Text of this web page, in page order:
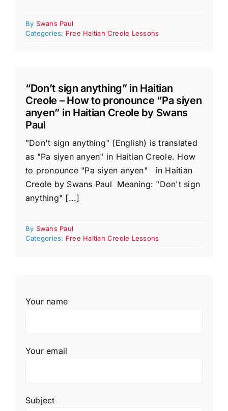
By Swans Paul
Categories: Free Haitian Creole Lessons
“Don’t sign anything” in Haitian
Creole – How to pronounce “Pa siyen
anyen” in Haitian Creole by Swans
Paul
"Don't sign anything" (English) is translated
as "Pa siyen anyen" in Haitian Creole. How
to pronounce "Pa siyen anyen" in Haitian
Creole by Swans Paul Meaning: "Don't sign
anything" [...]
By Swans Paul
Categories: Free Haitian Creole Lessons
Your name
Your email
Subject